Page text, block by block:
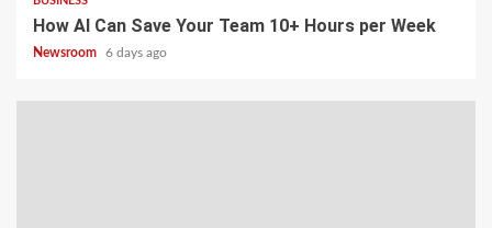
How AI Can Save Your Team 10+ Hours per Week
Newsroom 6 days ago